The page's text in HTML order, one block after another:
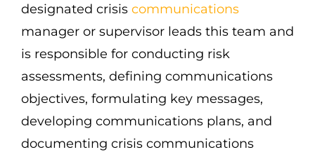
designated crisis communications
manager or supervisor leads this team and
is responsible for conducting risk
assessments, defining communications
objectives, formulating key messages,
developing communications plans, and
documenting crisis communications